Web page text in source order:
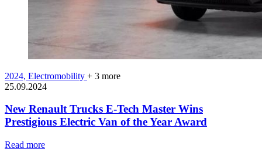
2024, Electromobility + 3 more
25.09.2024
New Renault Trucks E-Tech Master Wins
Prestigious Electric Van of the Year Award
Read more